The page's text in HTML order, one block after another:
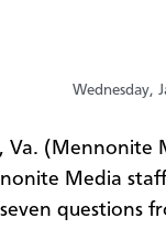
Wednesday,
Va. (Mennonite
Media
questions